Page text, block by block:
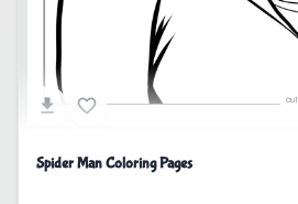
Spider Man Coloring Pages